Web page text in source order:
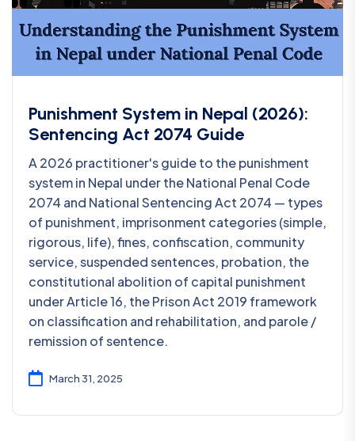
Punishment System in Nepal (2026):
Sentencing Act 2074 Guide
A 2026 practitioner's guide to the punishment
system in Nepal under the National Penal Code
2074 and National Sentencing Act 2074 — types
of punishment, imprisonment categories (simple,
rigorous, life), fines, confiscation, community
service, suspended sentences, probation, the
constitutional abolition of capital punishment
under Article 16, the Prison Act 2019 framework
on classification and rehabilitation, and parole /
remission of sentence.
March 31, 2025